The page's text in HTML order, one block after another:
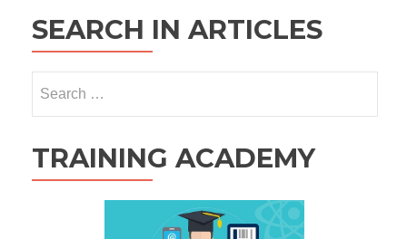
SEARCH IN ARTICLES
for:
TRAINING ACADEMY